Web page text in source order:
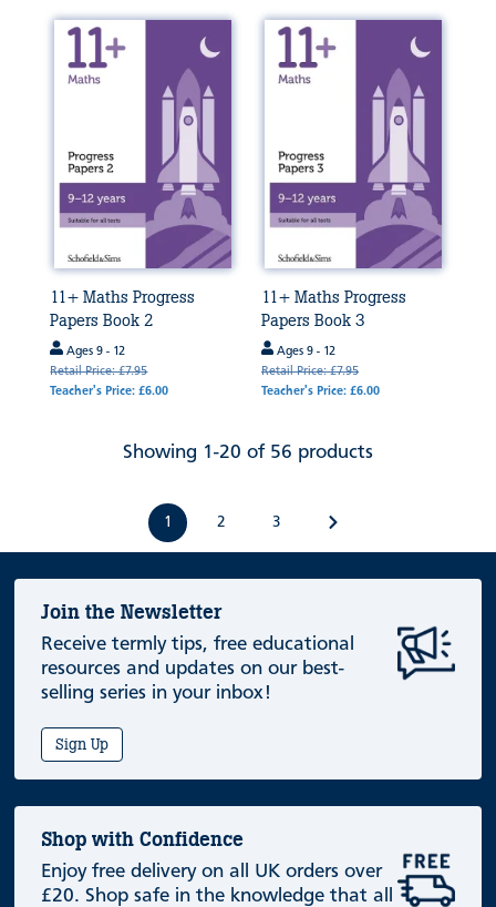
11+ Maths Progress
Papers Book 2
Ages 9 - 12
Retail Price: £7.95
Teacher's Price: £6.00
11+ Maths Progress
Papers Book 3
Ages 9 - 12
Retail Price: £7.95
Teacher's Price: £6.00
Showing 1-20 of 56 products
1 2 3
Join the Newsletter
Receive termly tips, free educational
resources and updates on our best-
selling series in your inbox!
Sign Up
Shop with Confidence
Enjoy free delivery on all UK orders over
£20. Shop safe in the knowledge that all